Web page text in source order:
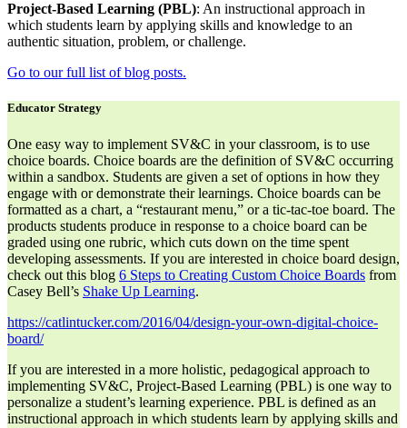
Project-Based Learning (PBL): An instructional approach in
which students learn by applying skills and knowledge to an
authentic situation, problem, or challenge.
Go to our full list of blog posts.
Educator Strategy
One easy way to implement SV&C in your classroom, is to use
choice boards. Choice boards are the definition of SV&C occurring
within a sandbox. Students are given a set of options in how they
engage with or demonstrate their learnings. Choice boards can be
formatted as a chart, a “restaurant menu,” or a tic-tac-toe board. The
products students produce in response to a choice board can be
graded using one rubric, which cuts down on the time spent
developing assessments. If you are interested in choice board design,
check out this blog 6 Steps to Creating Custom Choice Boards from
Casey Bell’s Shake Up Learning.
https://catlintucker.com/2016/04/design-your-own-digital-choice-
board/
If you are interested in a more holistic, pedagogical approach to
implementing SV&C, Project-Based Learning (PBL) is one way to
personalize a student’s learning experience. PBL is defined as an
instructional approach in which students learn by applying skills and